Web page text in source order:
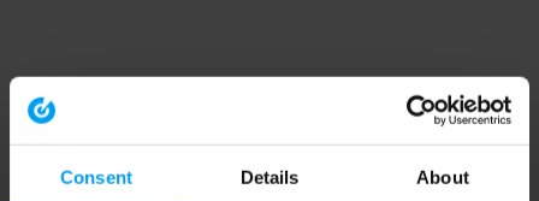
Consent Details About